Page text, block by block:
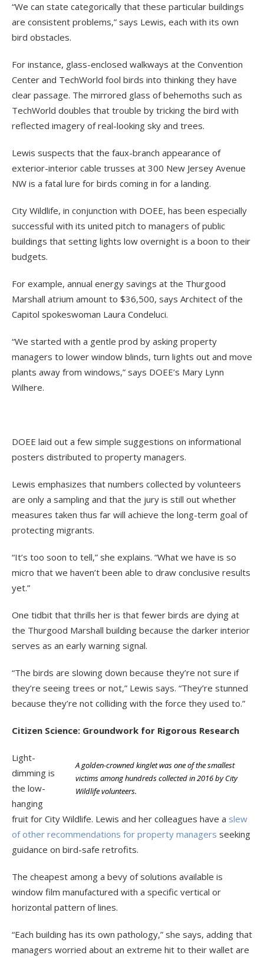
“We can state categorically that these particular buildings
are consistent problems,” says Lewis, each with its own
bird obstacles.
For instance, glass-enclosed walkways at the Convention
Center and TechWorld fool birds into thinking they have
clear passage. The mirrored glass of behemoths such as
TechWorld doubles that trouble by tricking the bird with
reflected imagery of real-looking sky and trees.
Lewis suspects that the faux-branch appearance of
exterior-interior cable trusses at 300 New Jersey Avenue
NW is a fatal lure for birds coming in for a landing.
City Wildlife, in conjunction with DOEE, has been especially
successful with its united pitch to managers of public
buildings that setting lights low overnight is a boon to their
budgets.
For example, annual energy savings at the Thurgood
Marshall atrium amount to $36,500, says Architect of the
Capitol spokeswoman Laura Condeluci.
“We started with a gentle prod by asking property
managers to lower window blinds, turn lights out and move
plants away from windows,” says DOEE’s Mary Lynn
Wilhere.
DOEE laid out a few simple suggestions on informational
posters distributed to property managers.
Lewis emphasizes that numbers collected by volunteers
are only a sampling and that the jury is still out whether
measures taken thus far will achieve the long-term goal of
protecting migrants.
“It’s too soon to tell,” she explains. “What we have is so
micro that we haven’t been able to draw conclusive results
yet.”
One tidbit that thrills her is that fewer birds are dying at
the Thurgood Marshall building because the darker interior
serves as an early warning signal.
“The birds are slowing down because they’re not sure if
they’re seeing trees or not,” Lewis says. “They’re stunned
because they’re not colliding with the force they used to.”
Citizen Science: Groundwork for Rigorous Research
A golden-crowned kinglet was one of the smallest
victims among hundreds collected in 2016 by City
Wildlife volunteers.
Light-
dimming is
the low-
hanging
fruit for City Wildlife. Lewis and her colleagues have a slew
of other recommendations for property managers seeking
guidance on bird-safe retrofits.
The cheapest among a bevy of solutions available is
window film manufactured with a specific vertical or
horizontal pattern of lines.
“Each building has its own pathology,” she says, adding that
managers worried about an extreme hit to their wallet are